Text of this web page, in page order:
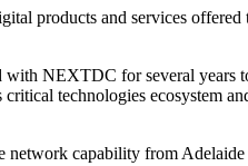
products and services offered
NEXTDC for several years
technologies ecosystem
capability from